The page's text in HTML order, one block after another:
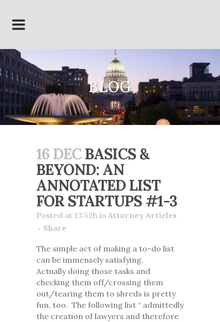
BLOG
16 DEC BASICS &
BEYOND: AN
ANNOTATED LIST
FOR STARTUPS #1-3
Posted at 13:52h in Attorney Articles
Share
The simple act of making a to-do list
can be immensely satisfying.
Actually doing those tasks and
checking them off/crossing them
out/tearing them to shreds is pretty
fun, too. The following list “ admittedly
the creation of lawyers and therefore